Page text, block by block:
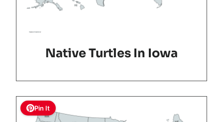
Native Turtles In Iowa
Pin It